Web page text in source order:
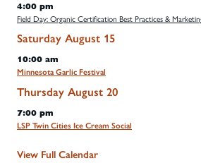
4:00 pm
Field Day: Organic Certification Best Practices &
Saturday August 15
10:00 am
Minnesota Garlic Festival
Thursday August 20
7:00 pm
LSP Twin Cities Ice Cream Social
View Full Calendar